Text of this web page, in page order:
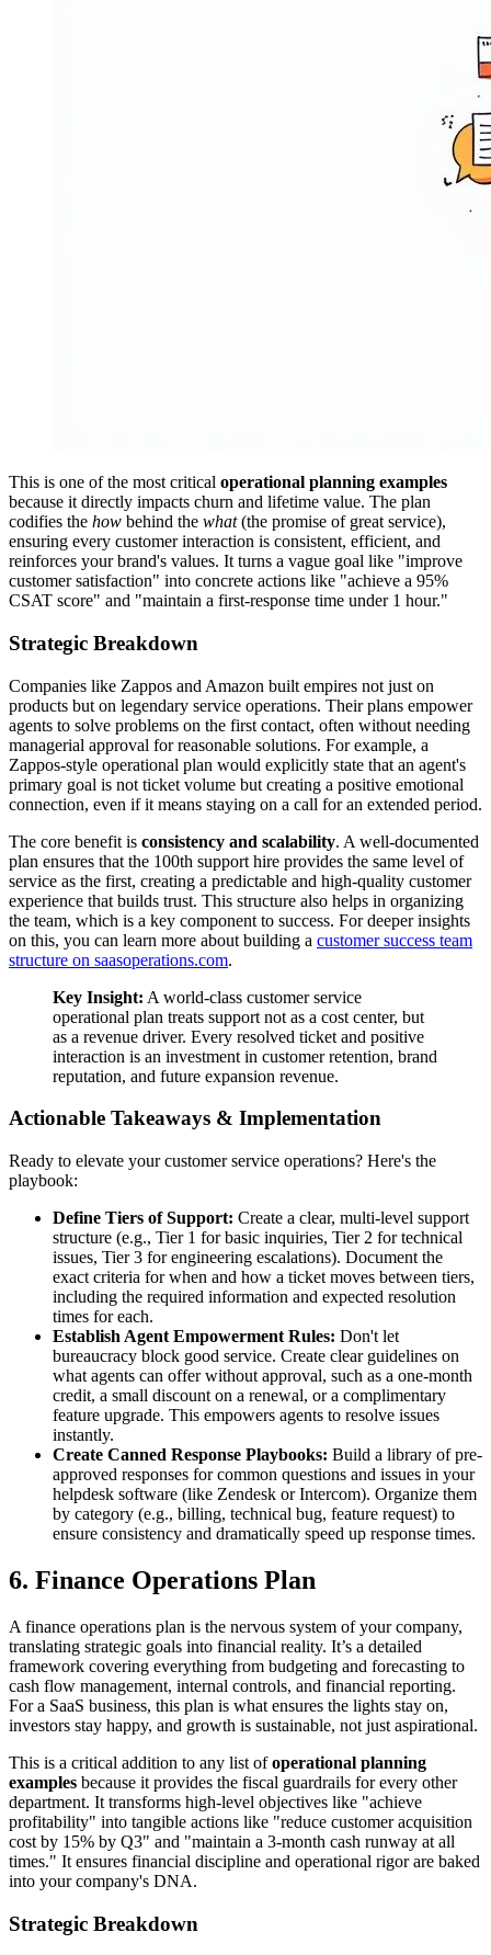
This is one of the most critical operational planning examples
because it directly impacts churn and lifetime value. The plan
codifies the how behind the what(the promise of great service),
ensuring every customer interaction is consistent, efficient, and
reinforces your brand's values. It turns a vague goal like "improve
customer satisfaction" into concrete actions like "achieve a 95%
CSAT score" and "maintain a first-response time under 1 hour."
Strategic Breakdown
Companies like Zappos and Amazon built empires not just on
products but on legendary service operations. Their plans empower
agents to solve problems on the first contact, often without needing
managerial approval for reasonable solutions. For example, a
Zappos-style operational plan would explicitly state that an agent's
primary goal is not ticket volume but creating a positive emotional
connection, even if it means staying on a call for an extended period.
The core benefit is consistency and scalability. A well-documented
plan ensures that the 100th support hire provides the same level of
service as the first, creating a predictable and high-quality customer
experience that builds trust. This structure also helps in organizing
the team, which is a key component to success. For deeper insights
on this, you can learn more about building a customer success team
structure on saasoperations.com.
Key Insight: A world-class customer service
operational plan treats support not as a cost center, but
as a revenue driver. Every resolved ticket and positive
interaction is an investment in customer retention, brand
reputation, and future expansion revenue.
Actionable Takeaways & Implementation
Ready to elevate your customer service operations? Here's the
playbook:
Define Tiers of Support: Create a clear, multi-level support
structure (e.g., Tier 1 for basic inquiries, Tier 2 for technical
issues, Tier 3 for engineering escalations). Document the
exact criteria for when and how a ticket moves between tiers,
including the required information and expected resolution
times for each.
Establish Agent Empowerment Rules: Don't let
bureaucracy block good service. Create clear guidelines on
what agents can offer without approval, such as a one-month
credit, a small discount on a renewal, or a complimentary
feature upgrade. This empowers agents to resolve issues
instantly.
Create Canned Response Playbooks: Build a library of pre-
approved responses for common questions and issues in your
helpdesk software (like Zendesk or Intercom). Organize them
by category (e.g., billing, technical bug, feature request) to
ensure consistency and dramatically speed up response times.
6. Finance Operations Plan
A finance operations plan is the nervous system of your company,
translating strategic goals into financial reality. It’s a detailed
framework covering everything from budgeting and forecasting to
cash flow management, internal controls, and financial reporting.
For a SaaS business, this plan is what ensures the lights stay on,
investors stay happy, and growth is sustainable, not just aspirational.
This is a critical addition to any list ofoperational planning
examples because it provides the fiscal guardrails for every other
department. It transforms high-level objectives like "achieve
profitability" into tangible actions like "reduce customer acquisition
cost by 15% by Q3" and "maintain a 3-month cash runway at all
times." It ensures financial discipline and operational rigor are baked
into your company's DNA.
Strategic Breakdown